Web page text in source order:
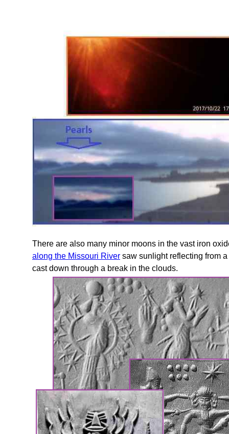
There are also many minor moons in the vast iron
along the Missouri River saw sunlight reflecting from
cast down through a break in the clouds.